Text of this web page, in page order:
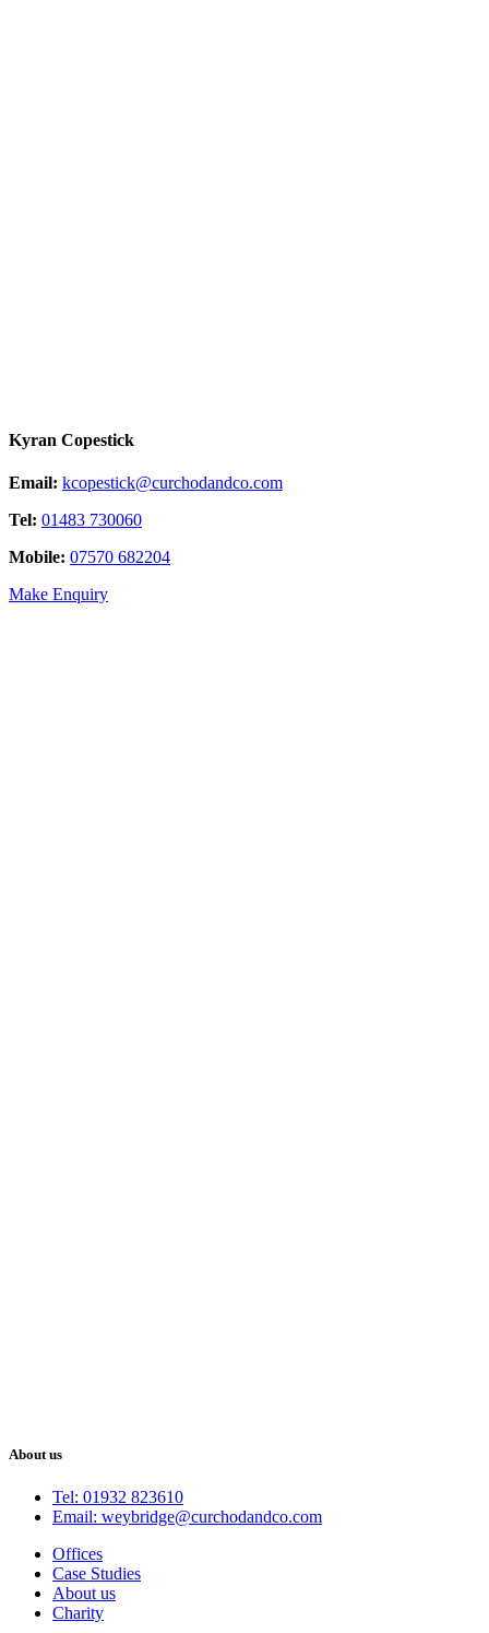
Kyran Copestick
Email: kcopestick@curchodandco.com
Tel: 01483 730060
Mobile: 07570 682204
Make Enquiry
About us
Tel: 01932 823610
Email: weybridge@curchodandco.com
Offices
Case Studies
About us
Charity